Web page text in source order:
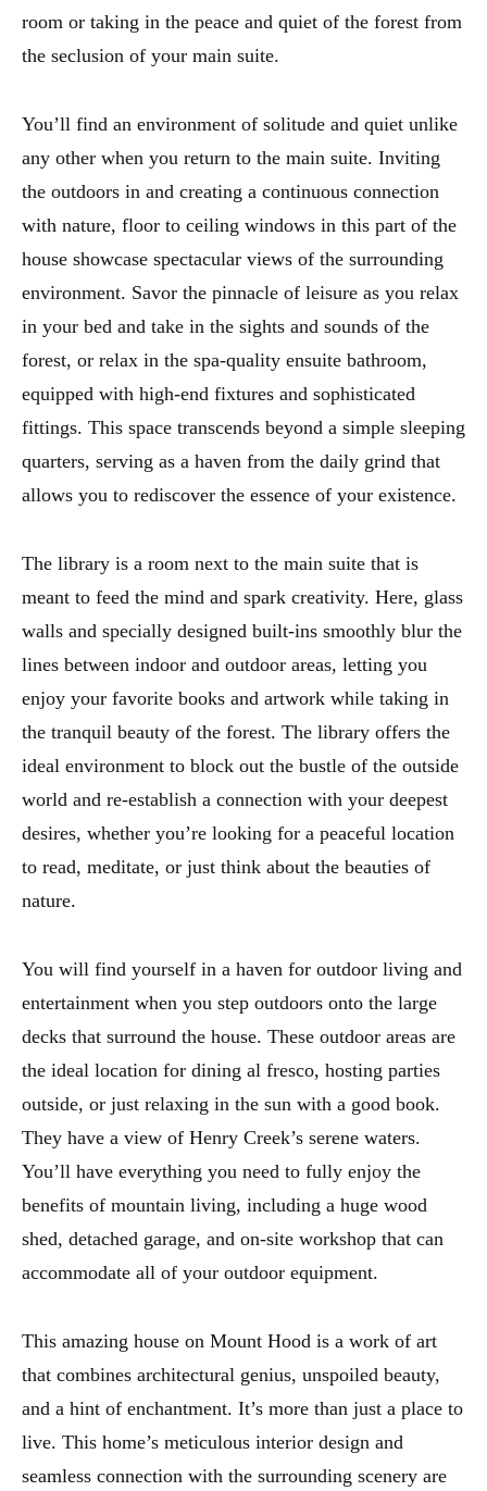
room or taking in the peace and quiet of the forest from
the seclusion of your main suite.
You’ll find an environment of solitude and quiet unlike
any other when you return to the main suite. Inviting
the outdoors in and creating a continuous connection
with nature, floor to ceiling windows in this part of the
house showcase spectacular views of the surrounding
environment. Savor the pinnacle of leisure as you relax
in your bed and take in the sights and sounds of the
forest, or relax in the spa-quality ensuite bathroom,
equipped with high-end fixtures and sophisticated
fittings. This space transcends beyond a simple sleeping
quarters, serving as a haven from the daily grind that
allows you to rediscover the essence of your existence.
The library is a room next to the main suite that is
meant to feed the mind and spark creativity. Here, glass
walls and specially designed built-ins smoothly blur the
lines between indoor and outdoor areas, letting you
enjoy your favorite books and artwork while taking in
the tranquil beauty of the forest. The library offers the
ideal environment to block out the bustle of the outside
world and re-establish a connection with your deepest
desires, whether you’re looking for a peaceful location
to read, meditate, or just think about the beauties of
nature.
You will find yourself in a haven for outdoor living and
entertainment when you step outdoors onto the large
decks that surround the house. These outdoor areas are
the ideal location for dining al fresco, hosting parties
outside, or just relaxing in the sun with a good book.
They have a view of Henry Creek’s serene waters.
You’ll have everything you need to fully enjoy the
benefits of mountain living, including a huge wood
shed, detached garage, and on-site workshop that can
accommodate all of your outdoor equipment.
This amazing house on Mount Hood is a work of art
that combines architectural genius, unspoiled beauty,
and a hint of enchantment. It’s more than just a place to
live. This home’s meticulous interior design and
seamless connection with the surrounding scenery are